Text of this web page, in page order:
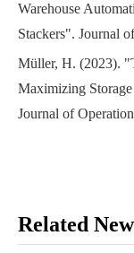
Warehouse
Stackers". Journal
Müller, H. (2023).
Maximizing
Journal of
Related